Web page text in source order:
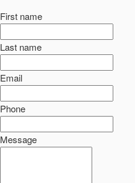
First name
Last name
Email
Phone
Message